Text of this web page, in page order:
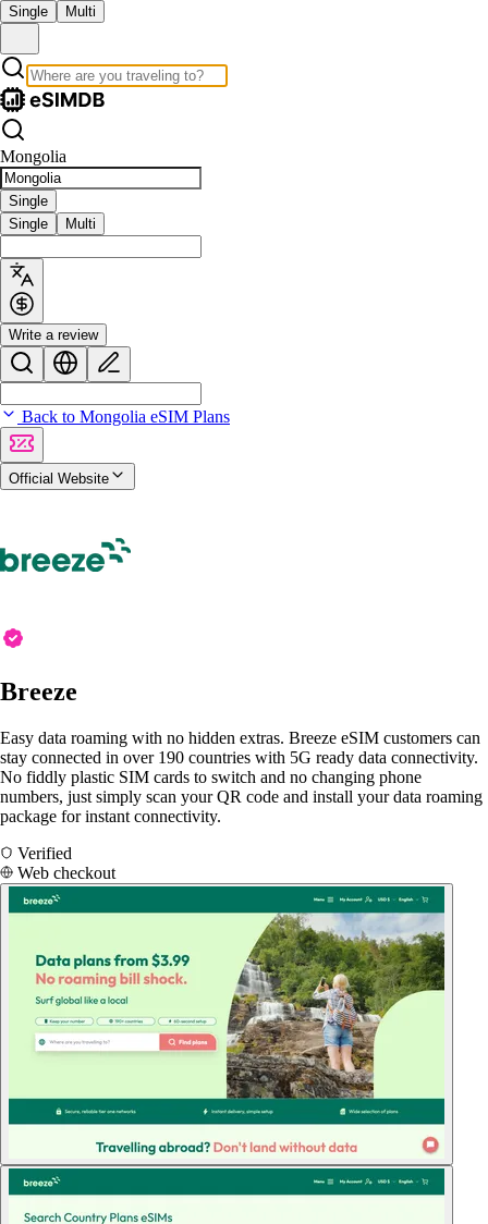
Single Multi
Mongolia
Single
Single
Multi
Write a review
Back to Mongolia eSIM Plans
Official Website
Breeze
Easy data roaming with no hidden extras. Breeze eSIM customers can
stay connected in over 190 countries with 5G ready data connectivity.
No fiddly plastic SIM cards to switch and no changing phone
numbers, just simply scan your QR code and install your data roaming
package for instant connectivity.
Verified
Web checkout